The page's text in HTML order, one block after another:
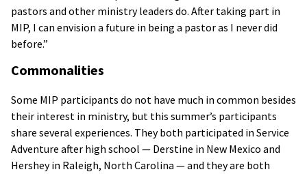
pastors and other ministry leaders do. After taking part in
MIP, I can envision a future in being a pastor as I never did
before.”
Commonalities
Some MIP participants do not have much in common besides
their interest in ministry, but this summer’s participants
share several experiences. They both participated in Service
Adventure after high school — Derstine in New Mexico and
Hershey in Raleigh, North Carolina — and they are both